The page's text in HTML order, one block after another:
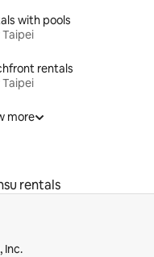
with pools
Taipei
rentals
Taipei
more
rentals
Inc.